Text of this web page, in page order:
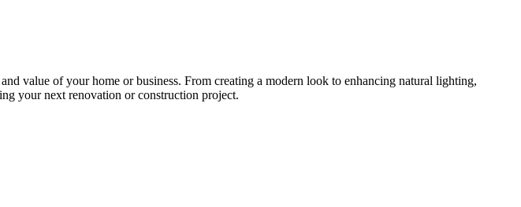
value of your home or business. From creating a modern look to enhancing natural lighting,
your next renovation or construction project.